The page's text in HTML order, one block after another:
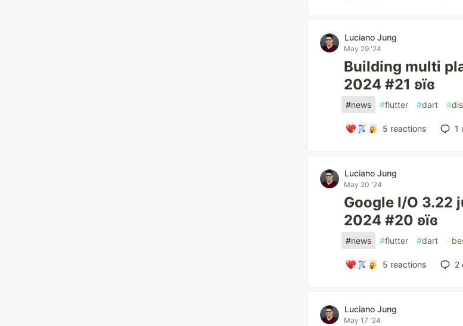
Luciano Jung
May 29 '24
Building multi
2024 #21 ʚїɞ
#news #flutter #dart #
5 reactions 1
Luciano Jung
May 20 '24
Google I/O 3.22
2024 #20 ʚїɞ
#news #flutter #dart #
5 reactions 2
Luciano Jung
May 17 '24